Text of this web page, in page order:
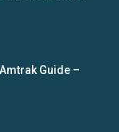
Guide –